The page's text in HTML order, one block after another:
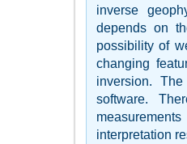
inverse
depends on
possibility of
changing
inversion.
software.
interpretation